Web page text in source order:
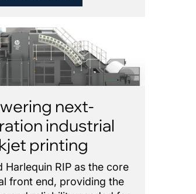
next-
industrial
printing
Harlequin RIP as the core
front end, providing the